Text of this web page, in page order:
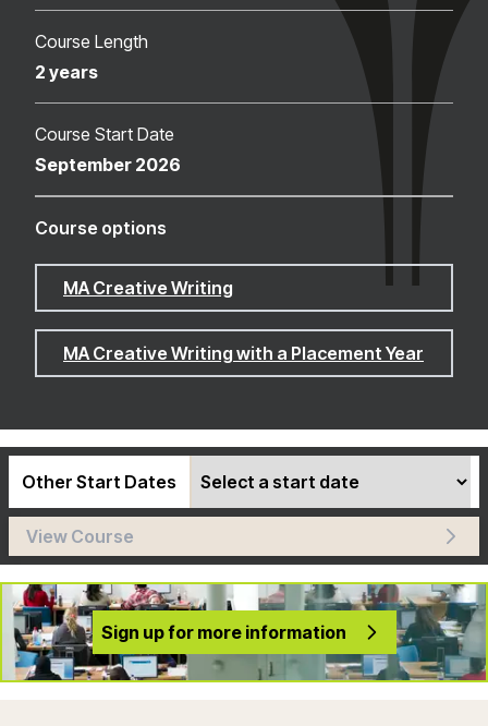
Course Length
2 years
Course Start Date
September 2026
Course options
MA Creative Writing
MA Creative Writing with a Placement Year
Other Start Dates
View Course
Sign up for more information